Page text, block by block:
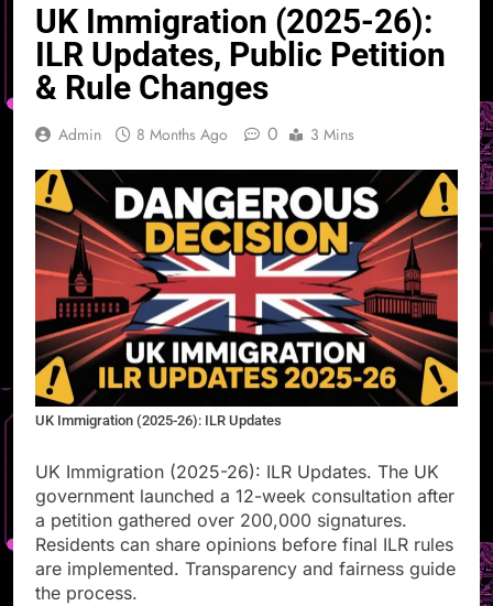
UK Immigration (2025-26):
ILR Updates, Public Petition
& Rule Changes
Admin 8 Months Ago 0 3 Mins
UK Immigration (2025-26): ILR Updates
UK Immigration (2025-26): ILR Updates. The UK
government launched a 12-week consultation after
a petition gathered over 200,000 signatures.
Residents can share opinions before final ILR rules
are implemented. Transparency and fairness guide
the process.